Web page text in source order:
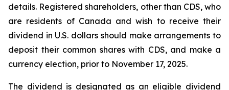
details. Registered shareholders, other than CDS, who
are residents of Canada and wish to receive their
dividend in U.S. dollars should make arrangements to
deposit their common shares with CDS, and make a
currency election, prior to November 17, 2025.
The dividend is designated as an eligible dividend